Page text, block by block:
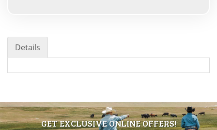
Details
GET EXCLUSIVE ONLINE OFFERS!